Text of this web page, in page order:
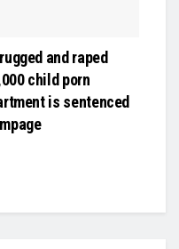
and raped
child porn
is sentenced